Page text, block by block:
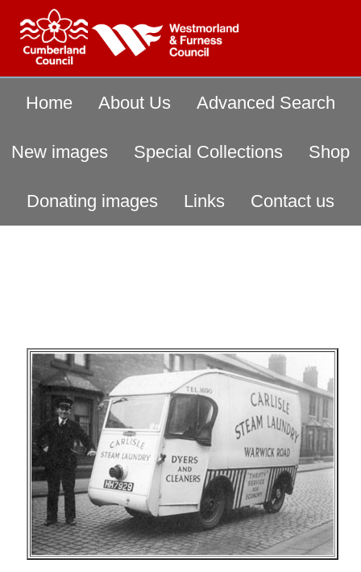
Home About Us Advanced Search
New images Special Collections Shop
Donating images Links Contact us